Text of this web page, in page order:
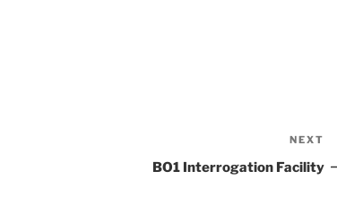
NEXT
BO1 Interrogation Facility